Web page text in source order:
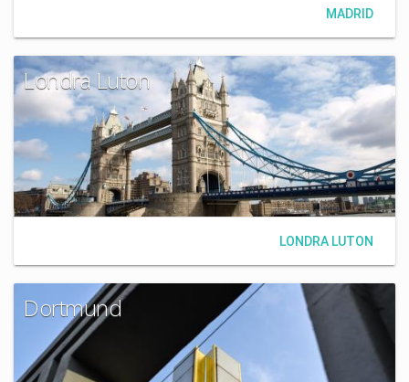
MADRID
Londra Luton
LONDRA LUTON
Dortmund